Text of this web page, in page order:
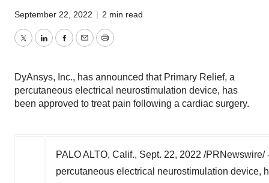
September 22, 2022 | 2 min read
TwitterLinkedInFacebook
EmailPrint
DyAnsys, Inc., has announced that Primary Relief, a
percutaneous electrical neurostimulation device, has
been approved to treat pain following a cardiac surgery.
PALO ALTO, Calif., Sept. 22, 2022 /PRNewswire/
percutaneous electrical neurostimulation device,